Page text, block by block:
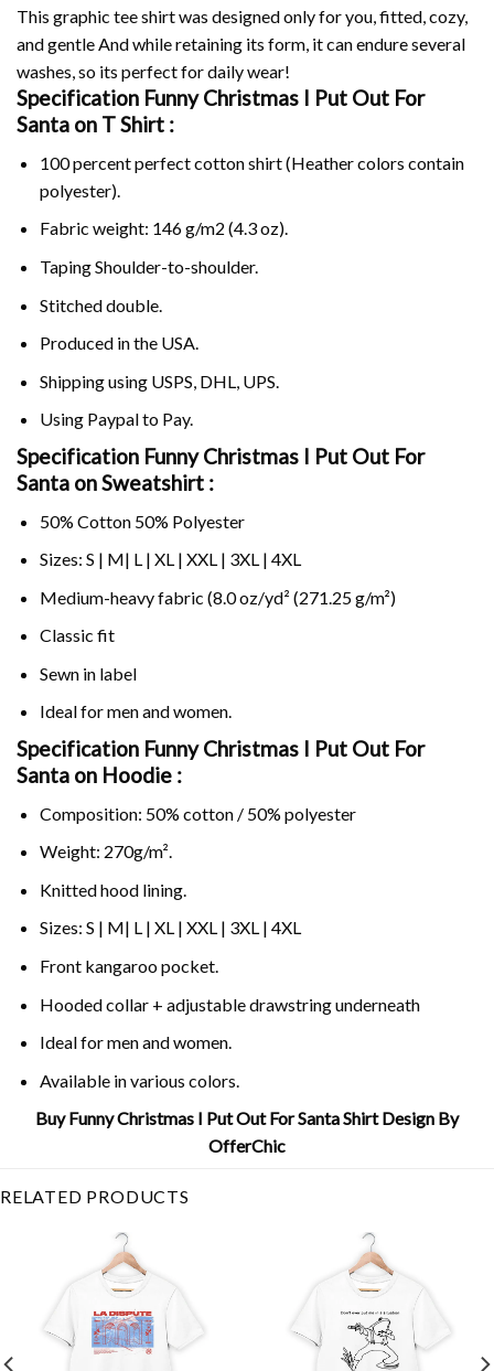
This graphic tee shirt was designed only for you, fitted, cozy,
and gentle And while retaining its form, it can endure several
washes, so its perfect for daily wear!
Specification Funny Christmas I Put Out For
Santa on T Shirt :
100 percent perfect cotton shirt (Heather colors contain
polyester).
Fabric weight: 146 g/m2 (4.3 oz).
Taping Shoulder-to-shoulder.
Stitched double.
Produced in the USA.
Shipping using USPS , DHL, UPS.
Using Paypalto Pay.
Specification Funny Christmas I Put Out For
Santa on Sweatshirt :
50% Cotton 50% Polyester
Sizes: S | M| L | XL | XXL | 3XL | 4XL
Medium-heavy fabric (8.0 oz/yd² (271.25 g/m²)
Classic fit
Sewn in label
Ideal for men and women.
Specification Funny Christmas I Put Out For
Santa on Hoodie :
Composition: 50% cotton / 50% polyester
Weight: 270g/m².
Knitted hood lining.
Sizes: S | M| L | XL | XXL | 3XL | 4XL
Front kangaroo pocket.
Hooded collar + adjustable drawstring underneath
Ideal for men and women.
Available in various colors.
Buy Funny Christmas I Put Out For Santa Shirt Design By
OfferChic
RELATED PRODUCTS